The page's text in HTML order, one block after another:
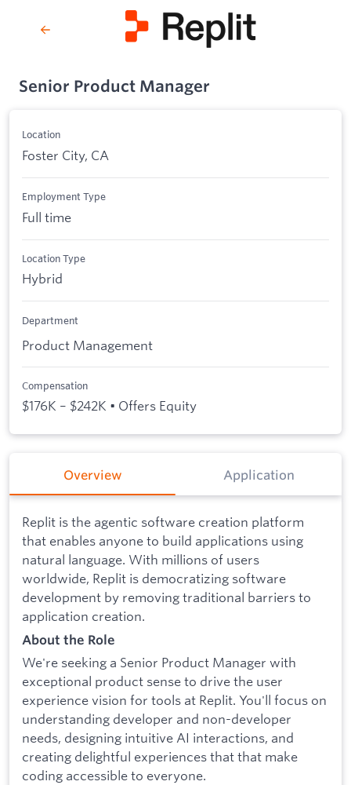
Senior Product Manager
Location
Foster City, CA
Employment Type
Full time
Location Type
Hybrid
Department
Product Management
Compensation
$176K – $242K • Offers Equity
Overview Application
Replit is the agentic software creation platform
that enables anyone to build applications using
natural language. With millions of users
worldwide, Replit is democratizing software
development by removing traditional barriers to
application creation.
About the Role
We're seeking a Senior Product Manager with
exceptional product sense to drive the user
experience vision for tools at Replit. You'll focus on
understanding developer and non-developer
needs, designing intuitive AI interactions, and
creating delightful experiences that that make
coding accessible to everyone.